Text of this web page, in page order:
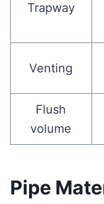
Trapway
Venting
Flush
volume
Pipe